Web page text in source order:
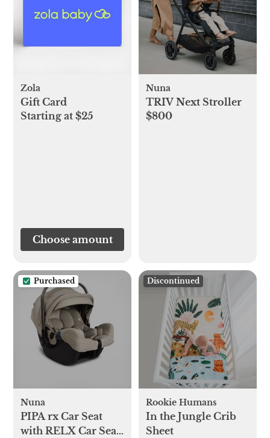
Zola
Gift Card
Starting at $25
Choose amount
Nuna
TRIV Next Stroller
$800
Purchased
Nuna
PIPA rx Car Seat
with RELX Car Seat
Discontinued
Rookie Humans
In the Jungle Crib
Sheet